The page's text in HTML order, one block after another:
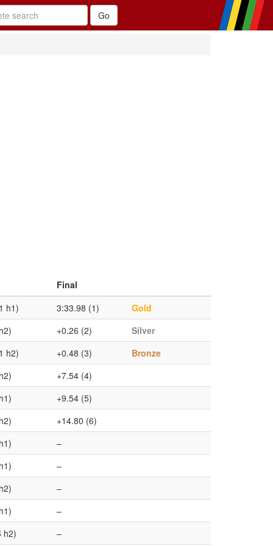
Final
h1) 3:33.98 (1)
Gold
+0.26 (2)
Silver
h2) +0.48 (3)
Bronze
+7.54 (4)
+9.54 (5)
+14.80 (6)
–
–
–
–
h2)
–